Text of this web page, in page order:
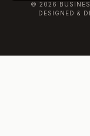
© 2026
DESIGNED &